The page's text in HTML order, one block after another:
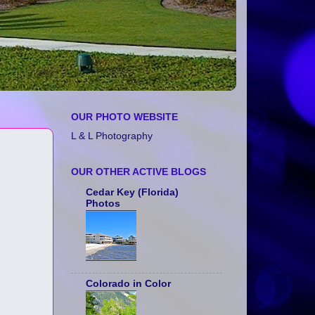
OUR PHOTO WEBSITE
L & L Photography
OUR OTHER ACTIVE BLOGS
Cedar Key (Florida)
Photos
Colorado in Color